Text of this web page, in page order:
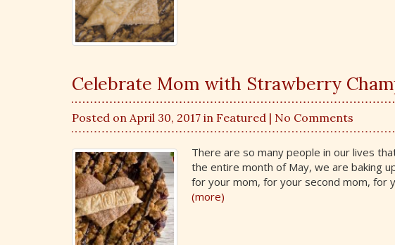
Celebrate Mom with Strawberry
Posted on April 30, 2017 in Featured | No Comments
There are so many people in our lives
the entire month of May, we are baking
for your mom, for your second mom, for
(more)